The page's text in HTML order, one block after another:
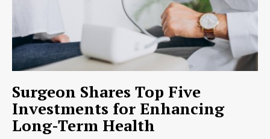
Surgeon Shares Top Five
Investments for Enhancing
Long-Term Health